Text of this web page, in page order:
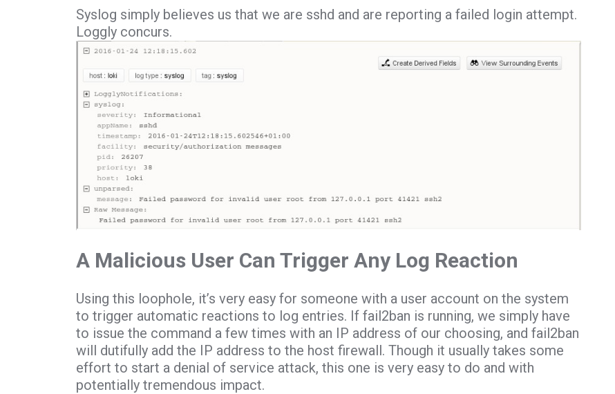
Syslog simply believes us that we are sshd and are reporting a failed login attempt.
Loggly concurs.
A Malicious User Can Trigger Any Log Reaction
Using this loophole, it’s very easy for someone with a user account on the system
to trigger automatic reactions to log entries. If fail2ban is running, we simply have
to issue the command a few times with an IP address of our choosing, and fail2ban
will dutifully add the IP address to the host firewall. Though it usually takes some
effort to start a denial of service attack, this one is very easy to do and with
potentially tremendous impact.